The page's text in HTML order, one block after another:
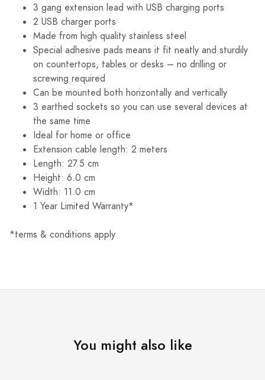
3 gang extension lead with USB charging ports
2 USB charger ports
Made from high quality stainless steel
Special adhesive pads means it fit neatly and sturdily
on countertops, tables or desks – no drilling or
screwing required
Can be mounted both horizontally and vertically
3 earthed sockets so you can use several devices at
the same time
Ideal for home or office
Extension cable length: 2 meters
Length: 27.5 cm
Height: 6.0 cm
Width: 11.0 cm
1 Year Limited Warranty*
*terms & conditions apply
You might also like